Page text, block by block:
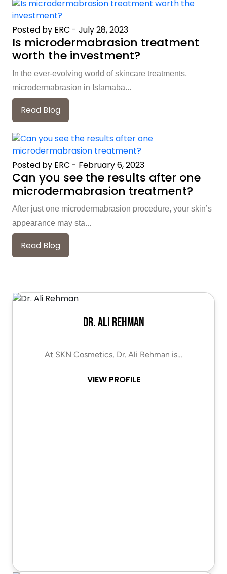
Posted by ERC - July 28, 2023
Is microdermabrasion treatment
worth the investment?
In the ever-evolving world of skincare treatments,
microdermabrasion in Islamaba...
Read Blog
Posted by ERC - February 6, 2023
Can you see the results after one
microdermabrasion treatment?
After just one microdermabrasion procedure, your skin’s
appearance may sta...
Read Blog
Dr. Ali Rehman
At SKN Cosmetics, Dr. Ali Rehman is…
VIEW PROFILE